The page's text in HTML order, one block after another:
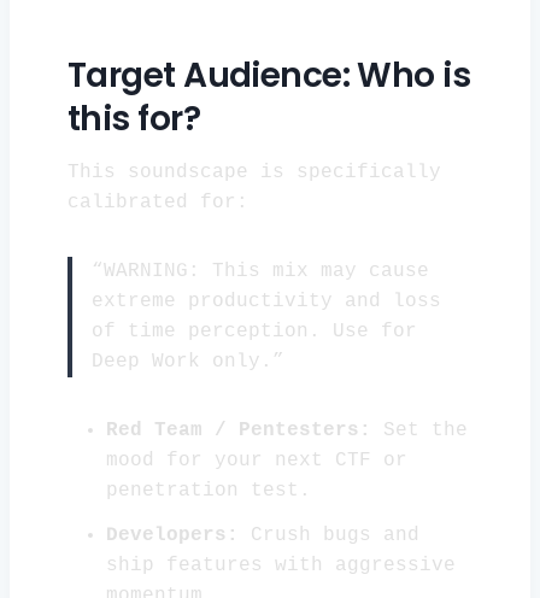
Target Audience: Who is
this for?
This soundscape is specifically
calibrated for:
“WARNING: This mix may cause
extreme productivity and loss
of time perception. Use for
Deep Work only.”
Red Team / Pentesters:
Set the
mood for your next CTF or
penetration test.
Developers:
Crush bugs and
ship features with aggressive